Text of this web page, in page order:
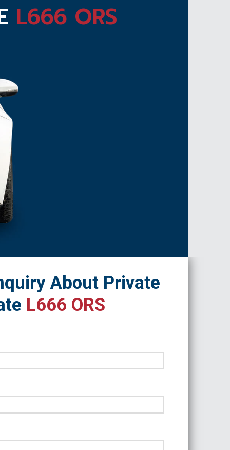
L666 ORS
About Private
L666 ORS